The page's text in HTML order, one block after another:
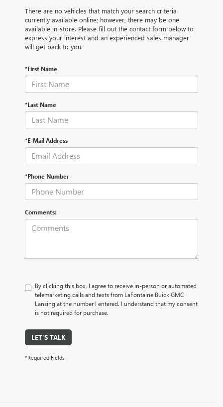
There are no vehicles that match your search criteria
currently available online; however, there may be one
available in-store. Please fill out the contact form below to
express your interest and an experienced sales manager
will get back to you.
*First Name
*Last Name
*E-Mail Address
*Phone Number
Comments:
By clicking this box, I agree to receive in-person or automated
telemarketing calls and texts from LaFontaine Buick GMC
Lansing at the number I entered. I understand that my consent
is not required for purchase.
LET'S TALK
*Required Fields